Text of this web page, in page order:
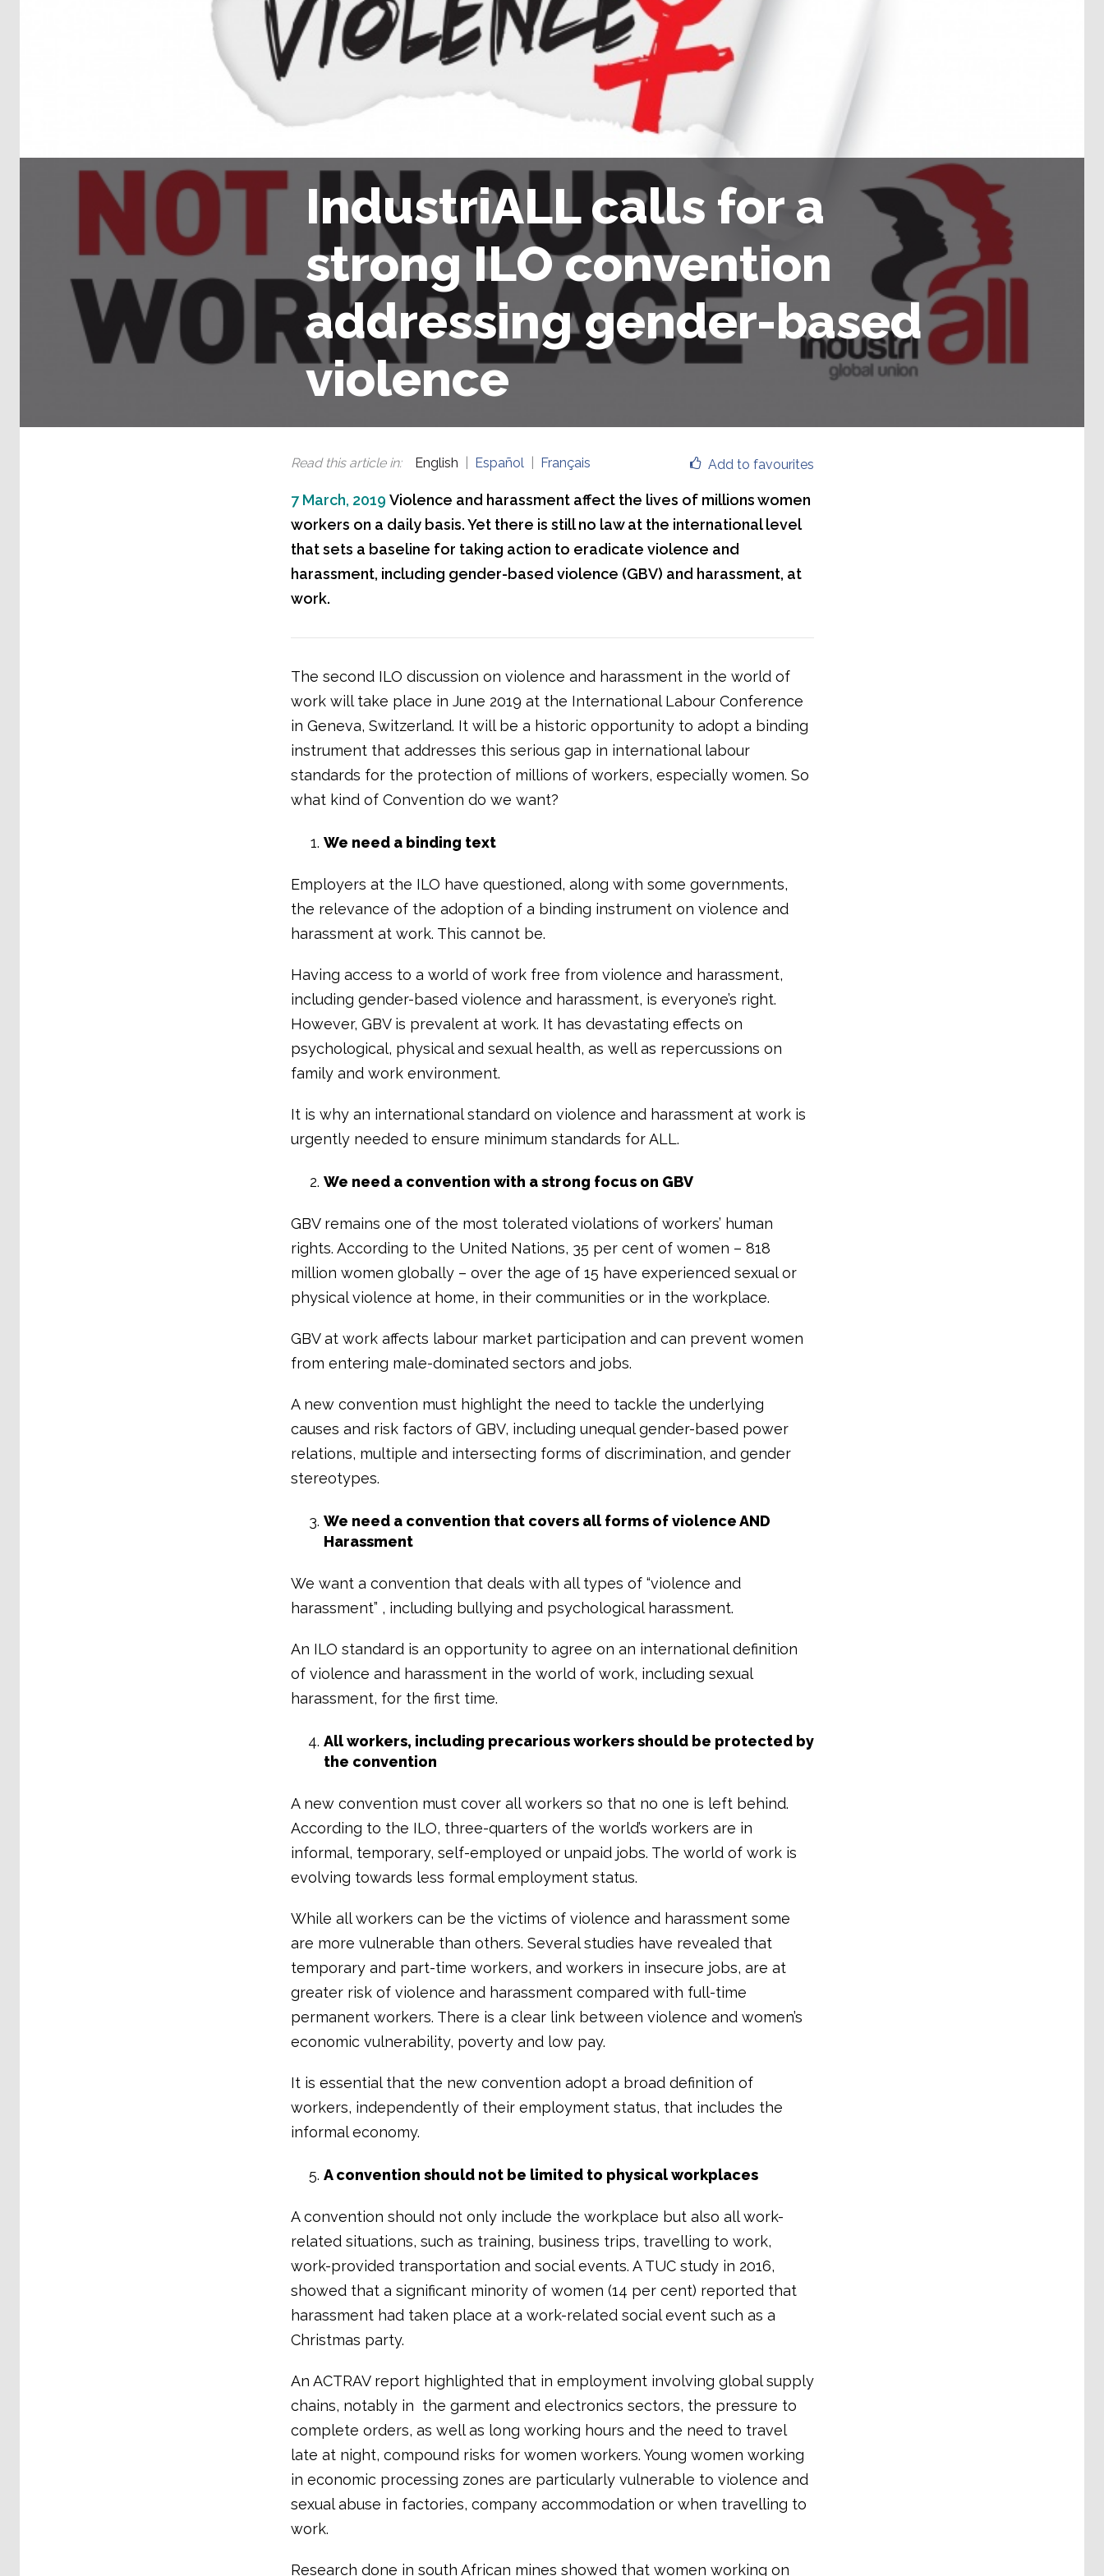
IndustriALL calls for a
strong ILO convention
addressing gender-based
violence
Add to favourites
Read this article in: English Español Français
7 March, 2019 Violence and harassment affect the lives of millions women
workers on a daily basis. Yet there is still no law at the international level
that sets a baseline for taking action to eradicate violence and
harassment, including gender-based violence (GBV) and harassment, at
work.
The second ILO discussion on violence and harassment in the world of
work will take place in June 2019 at the International Labour Conference
in Geneva, Switzerland. It will be a historic opportunity to adopt a binding
instrument that addresses this serious gap in international labour
standards for the protection of millions of workers, especially women. So
what kind of Convention do we want?
We need a binding text
Employers at the ILO have questioned, along with some governments,
the relevance of the adoption of a binding instrument on violence and
harassment at work. This cannot be.
Having access to a world of work free from violence and harassment,
including gender-based violence and harassment, is everyone’s right.
However, GBV is prevalent at work. It has devastating effects on
psychological, physical and sexual health, as well as repercussions on
family and work environment.
It is why an international standard on violence and harassment at work is
urgently needed to ensure minimum standards for ALL.
We need a convention with a strong focus on GBV
GBV remains one of the most tolerated violations of workers’ human
rights. According to the United Nations, 35 per cent of women – 818
million women globally – over the age of 15 have experienced sexual or
physical violence at home, in their communities or in the workplace.
GBV at work affects labour market participation and can prevent women
from entering male-dominated sectors and jobs.
A new convention must highlight the need to tackle the underlying
causes and risk factors of GBV, including unequal gender-based power
relations, multiple and intersecting forms of discrimination, and gender
stereotypes.
We need a convention that covers all forms of violence AND
Harassment
We want a convention that deals with all types of “violence and
harassment” , including bullying and psychological harassment.
An ILO standard is an opportunity to agree on an international definition
of violence and harassment in the world of work, including sexual
harassment, for the first time.
All workers, including precarious workers should be protected by
the convention
A new convention must cover all workers so that no one is left behind.
According to the ILO, three-quarters of the world’s workers are in
informal, temporary, self-employed or unpaid jobs. The world of work is
evolving towards less formal employment status.
While all workers can be the victims of violence and harassment some
are more vulnerable than others. Several studies have revealed that
temporary and part-time workers, and workers in insecure jobs, are at
greater risk of violence and harassment compared with full-time
permanent workers. There is a clear link between violence and women’s
economic vulnerability, poverty and low pay.
It is essential that the new convention adopt a broad definition of
workers, independently of their employment status, that includes the
informal economy.
A convention should not be limited to physical workplaces
A convention should not only include the workplace but also all work-
related situations, such as training, business trips, travelling to work,
work-provided transportation and social events. A TUC study in 2016,
showed that a significant minority of women (14 per cent) reported that
harassment had taken place at a work-related social event such as a
Christmas party.
An ACTRAV report highlighted that in employment involving global supply
chains, notably in the garment and electronics sectors, the pressure to
complete orders, as well as long working hours and the need to travel
late at night, compound risks for women workers. Young women working
in economic processing zones are particularly vulnerable to violence and
sexual abuse in factories, company accommodation or when travelling to
work.
Research done in south African mines showed that women working on